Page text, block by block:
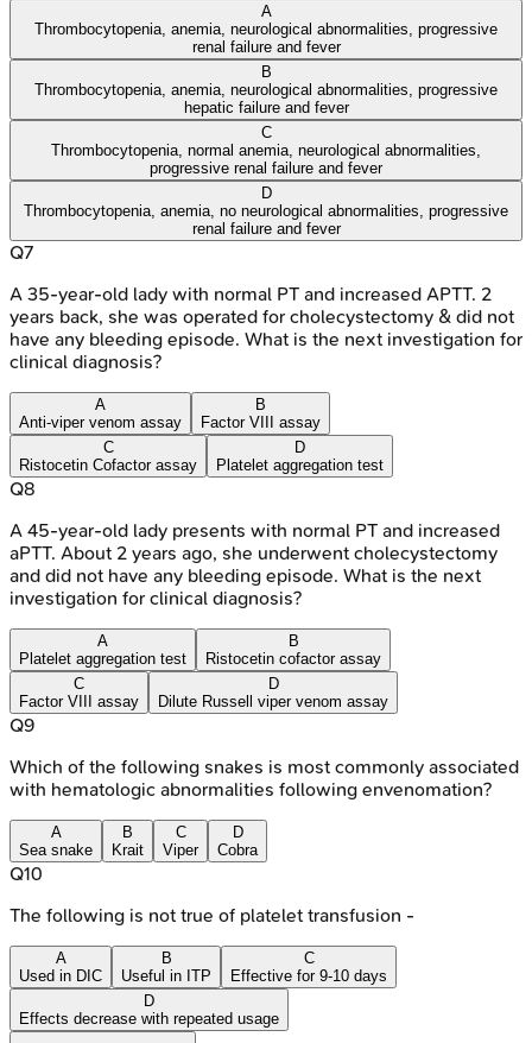
A
Thrombocytopenia, anemia, neurological abnormalities, progressive
renal failure and fever
B
Thrombocytopenia, anemia, neurological abnormalities, progressive
hepatic failure and fever
C
Thrombocytopenia, normal anemia, neurological abnormalities,
progressive renal failure and fever
D
Thrombocytopenia, anemia, no neurological abnormalities, progressive
renal failure and fever
Q7
A 35-year-old lady with normal PT and increased APTT. 2
years back, she was operated for cholecystectomy & did not
have any bleeding episode. What is the next investigation for
clinical diagnosis?
A
Anti-viper venom assay
B
Factor VIII assay
C
Ristocetin Cofactor assay
D
Platelet aggregation test
Q8
A 45-year-old lady presents with normal PT and increased
aPTT. About 2 years ago, she underwent cholecystectomy
and did not have any bleeding episode. What is the next
investigation for clinical diagnosis?
A
Platelet aggregation test
B
Ristocetin cofactor assay
C
Factor VIII assay
D
Dilute Russell viper venom assay
Q9
Which of the following snakes is most commonly associated
with hematologic abnormalities following envenomation?
A
Sea snake
B
Krait
C
Viper
D
Cobra
Q10
The following is not true of platelet transfusion -
A
Used in DIC
B
Useful in ITP
C
Effective for 9-10 days
D
Effects decrease with repeated usage